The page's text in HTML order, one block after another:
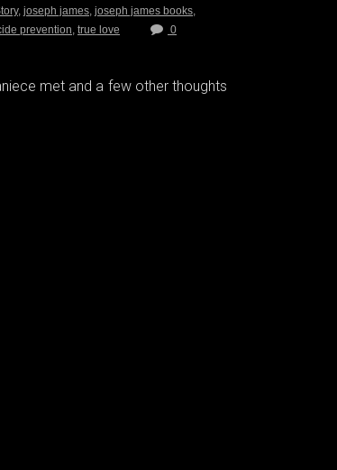
, joseph james, joseph james books,
prevention, true love
0
met and a few other thoughts